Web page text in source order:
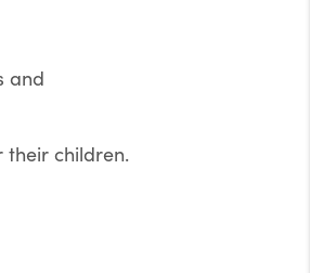
and
their children.